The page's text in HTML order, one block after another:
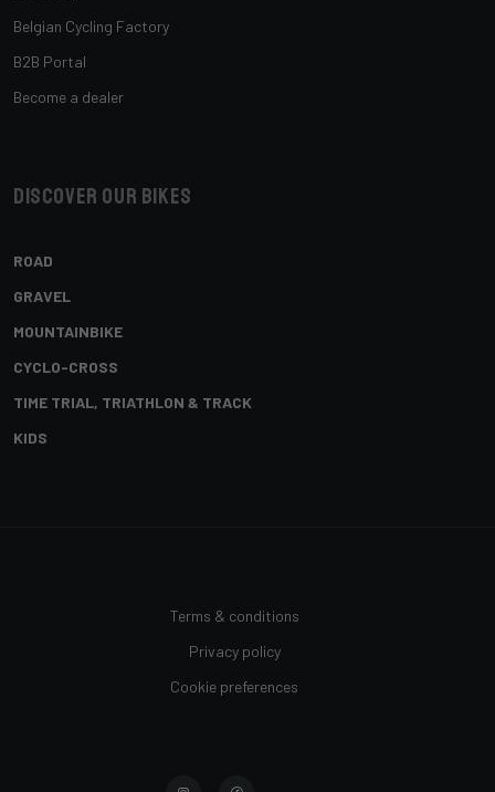
Belgian Cycling Factory
B2B Portal
Become a dealer
Discover our bikes
ROAD
GRAVEL
MOUNTAINBIKE
CYCLO-CROSS
TIME TRIAL, TRIATHLON & TRACK
KIDS
Terms & conditions
Privacy policy
Cookie preferences